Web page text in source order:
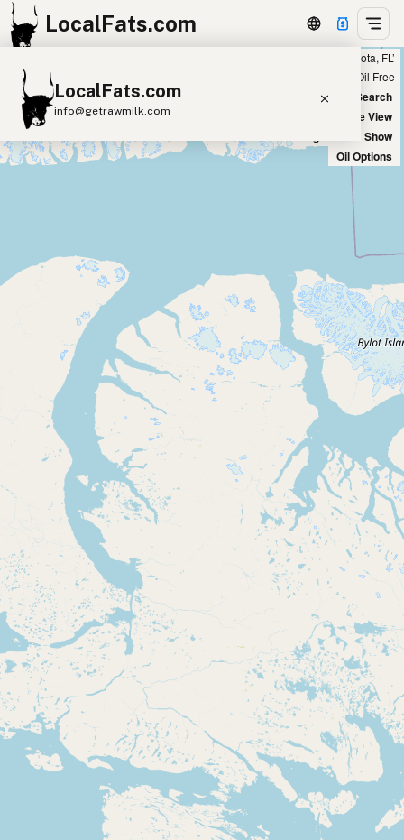
LocalFats.com
LocalFats.com
info@getrawmilk.com
Search Restaurants
Beef Tallow Ghee
Lard
Duck Fat
Olive Oil
Coconut Oil
Avocado Oil
Peanut Oil Seed-Oil Free
Submit new restaurant
Support LocalFats
EXPLORE
Browse by Country
Cooking Oils
Seed-Oil Free
Social Media
LEARN
About LocalFats
How to Support
Blog / News Feed
Blog Categories
FAQ
Showing 9 ghee sources within 300 miles of ‘Sarasota, FL’
Seed Oil Free
New Search
Satellite View
Big Chains: Show
Oil Options
+
−